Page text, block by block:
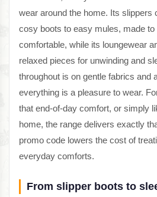
wear around the home. Its slippers
cosy boots to easy mules, made
comfortable, while its loungewear
relaxed pieces for unwinding and
throughout is on gentle fabrics and
everything is a pleasure to wear.
that end-of-day comfort, or simply
home, the range delivers exactly
promo code lowers the cost of
everyday comforts.
From slipper boots to